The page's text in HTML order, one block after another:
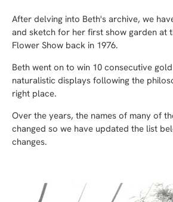
After delving into Beth's archive, we
and sketch for her first show garden at
Flower Show back in 1976.
Beth went on to win 10 consecutive
naturalistic displays following the
right place.
Over the years, the names of many of
changed so we have updated the list
changes.